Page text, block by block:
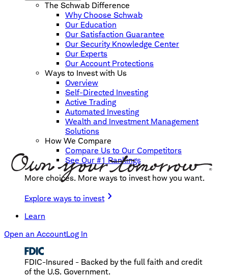
The Schwab Difference
Why Choose Schwab
Our Education
Our Satisfaction Guarantee
Our Security Knowledge Center
Our Experts
Our Account Protections
Ways to Invest with Us
Overview
Self-Directed Investing
Active Trading
Automated Investing
Wealth and Investment Management
Solutions
How We Compare
Compare Us to Our Competitors
See Our #1 Rankings
More choices. More ways to invest how you want.
Explore ways to invest
Learn
Open an AccountLog In
FDIC-Insured - Backed by the full faith and credit
of the U.S. Government.